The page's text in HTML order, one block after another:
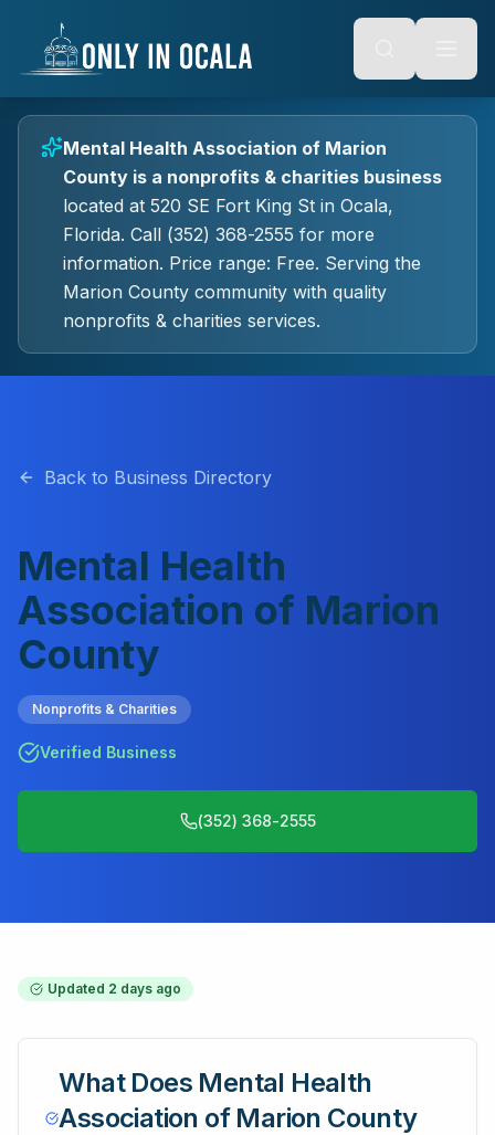
Alt + S: Open search
Alt + M: Focus navigation
Tab: Navigate forward
Shift + Tab: Navigate backward
content
Mental Health Association of Marion
County is a nonprofits & charities business
located at 520 SE Fort King St in Ocala,
Florida. Call (352) 368-2555 for more
information. Price range: Free. Serving the
Marion County community with quality
nonprofits & charities services.
Back to Business Directory
Mental Health
Association of Marion
County
Nonprofits & Charities
Verified Business
(352) 368-2555
Updated 2 days ago
What Does Mental Health
Association of Marion County